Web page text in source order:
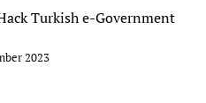
Turkish e-Government
2023